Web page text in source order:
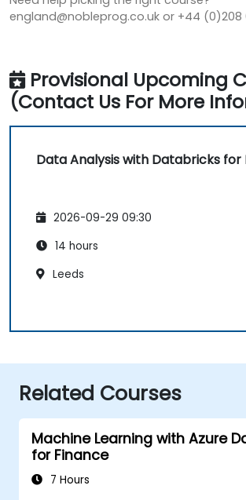
england@nobleprog.co.uk or +44 (0)208
Provisional Upcoming
(Contact Us For More
Data Analysis with Databricks for
2026-09-29 09:30
14 hours
Leeds
Related Courses
Machine Learning with Azure
for Finance
7 Hours